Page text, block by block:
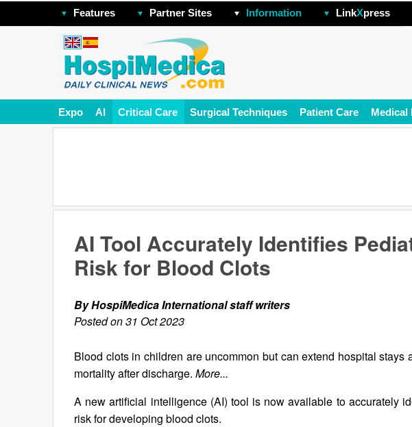
Features Partner Sites Information LinkXpress
Expo AI Critical Care Surgical Techniques Patient Care Medical
AI Tool Accurately Identifies
Risk for Blood Clots
By HospiMedica International staff writers
Posted on 31 Oct 2023
Blood clots in children are uncommon but can extend hospital
mortality after discharge. More...
A new artificial intelligence (AI) tool is now available to accurately
risk for developing blood clots.